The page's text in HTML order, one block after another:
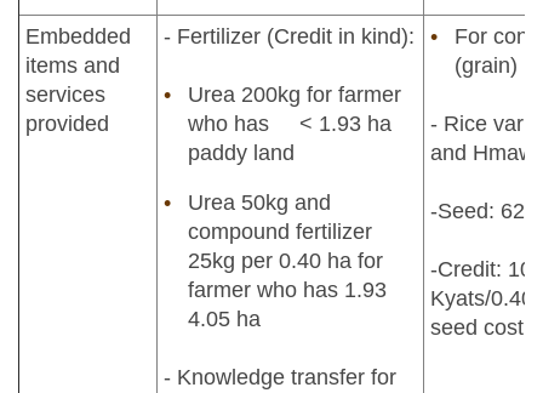
Embedded
items and
services
provided
- Fertilizer (Credit in kind):
Urea 200kg for farmer
who has < 1.93 ha
paddy land
Urea 50kg and
compound fertilizer
25kg per 0.40 ha for
farmer who has 1.93
4.05 ha
- Knowledge transfer for
For
(grain)
- Rice
and
-Seed:
-Credit:
Kyats/
seed cost